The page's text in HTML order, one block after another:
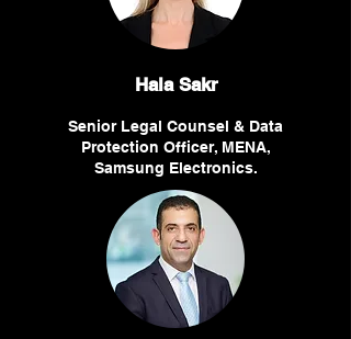
Hala Sakr
Senior Legal Counsel & Data
Protection Officer, MENA,
Samsung Electronics.